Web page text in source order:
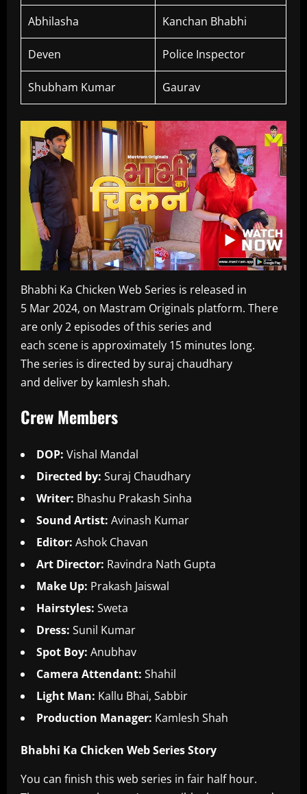
Abhilasha Kanchan Bhabhi
Deven Police Inspector
Shubham Kumar Gaurav
Bhabhi Ka Chicken Web Series is released in
5 Mar 2024, on Mastram Originals platform. There
are only 2 episodes of this series and
each scene is approximately 15 minutes long.
The series is directed by suraj chaudhary
and deliver by kamlesh shah.
Crew Members
DOP: Vishal Mandal
Directed by: Suraj Chaudhary
Writer: Bhashu Prakash Sinha
Sound Artist: Avinash Kumar
Editor: Ashok Chavan
Art Director: Ravindra Nath Gupta
Make Up: Prakash Jaiswal
Hairstyles: Sweta
Dress: Sunil Kumar
Spot Boy: Anubhav
Camera Attendant: Shahil
Light Man: Kallu Bhai, Sabbir
Production Manager: Kamlesh Shah
Bhabhi Ka Chicken Web Series Story
You can finish this web series in fair half hour.